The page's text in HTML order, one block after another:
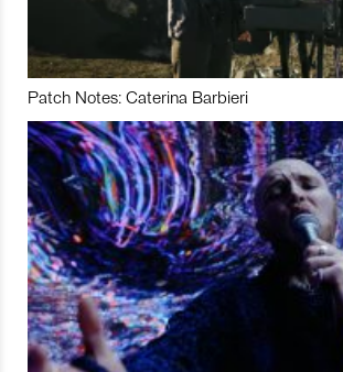
Patch Notes: Caterina Barbieri